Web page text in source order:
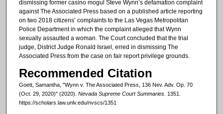
dismissing former casino mogul Steve Wynn’s defamation complaint
against The Associated Press based on a published article reporting
on two 2018 citizens’ complaints to the Las Vegas Metropolitan
Police Department in which the complaint alleged that Wynn
sexually assaulted a woman. The Court concluded that the trial
judge, District Judge Ronald Israel, erred in dismissing The
Associated Press from the case on fair report privilege grounds.
Recommended Citation
Goett, Samantha, "Wynn v. The Associated Press, 136 Nev. Adv. Op. 70
(Oct. 29, 2020)" (2020). Nevada Supreme Court Summaries. 1351.
https://scholars.law.unlv.edu/nvscs/1351